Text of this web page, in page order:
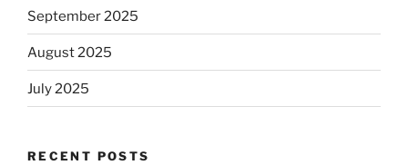
September 2025
August 2025
July 2025
RECENT POSTS